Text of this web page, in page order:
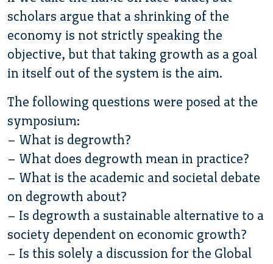
scholars argue that a shrinking of the
economy is not strictly speaking the
objective, but that taking growth as a goal
in itself out of the system is the aim.
The following questions were posed at the
symposium:
– What is degrowth?
– What does degrowth mean in practice?
– What is the academic and societal debate
on degrowth about?
– Is degrowth a sustainable alternative to a
society dependent on economic growth?
– Is this solely a discussion for the Global